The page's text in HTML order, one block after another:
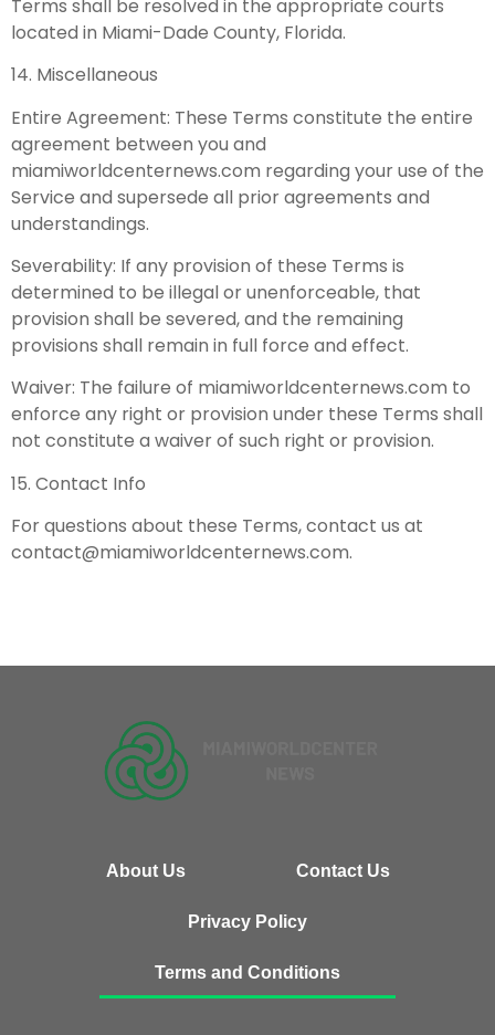
Terms shall be resolved in the appropriate courts
located in Miami-Dade County, Florida.
14. Miscellaneous
Entire Agreement: These Terms constitute the entire
agreement between you and
miamiworldcenternews.com regarding your use of the
Service and supersede all prior agreements and
understandings.
Severability: If any provision of these Terms is
determined to be illegal or unenforceable, that
provision shall be severed, and the remaining
provisions shall remain in full force and effect.
Waiver: The failure of miamiworldcenternews.com to
enforce any right or provision under these Terms shall
not constitute a waiver of such right or provision.
15. Contact Info
For questions about these Terms, contact us at
contact@miamiworldcenternews.com.
About Us Contact Us
Privacy Policy
Terms and Conditions